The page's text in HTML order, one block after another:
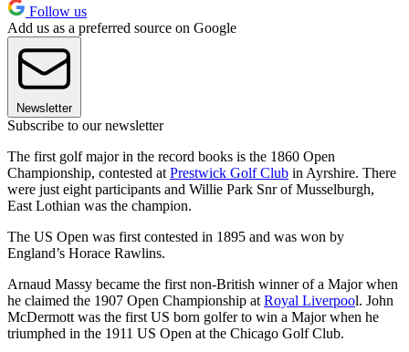
Follow us
Add us as a preferred source on Google
Newsletter
Subscribe to our newsletter
The first golf major in the record books is the 1860 Open
Championship, contested at Prestwick Golf Club in Ayrshire. There
were just eight participants and Willie Park Snr of Musselburgh,
East Lothian was the champion.
The US Open was first contested in 1895 and was won by
England’s Horace Rawlins.
Arnaud Massy became the first non-British winner of a Major when
he claimed the 1907 Open Championship at Royal Liverpool. John
McDermott was the first US born golfer to win a Major when he
triumphed in the 1911 US Open at the Chicago Golf Club.